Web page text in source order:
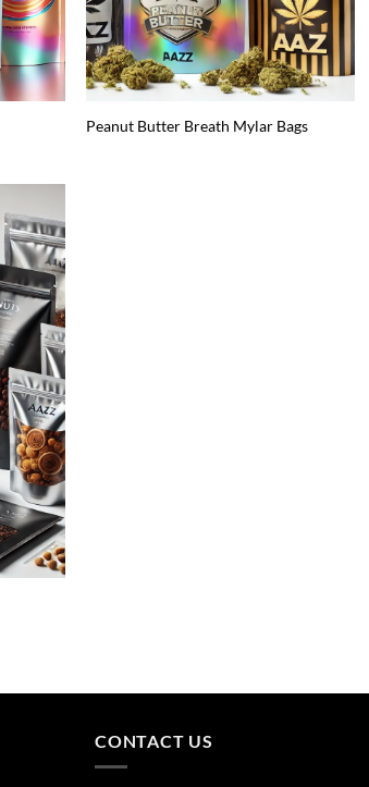
Peanut Butter Breath Mylar Bags
CONTACT US